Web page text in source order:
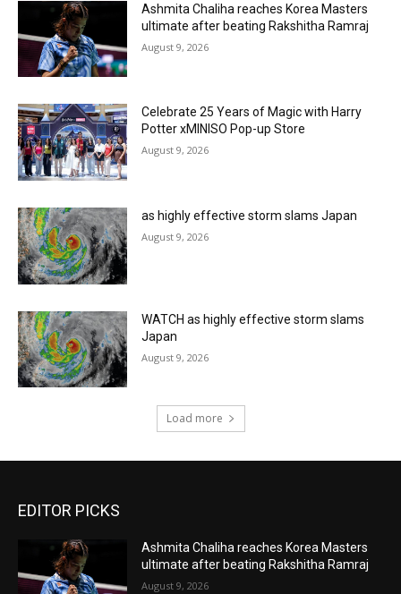
Ashmita Chaliha reaches Korea Masters
ultimate after beating Rakshitha Ramraj
August 9, 2026
Celebrate 25 Years of Magic with Harry
Potter xMINISO Pop-up Store
August 9, 2026
as highly effective storm slams Japan
August 9, 2026
WATCH as highly effective storm slams
Japan
August 9, 2026
Load more
EDITOR PICKS
Ashmita Chaliha reaches Korea Masters
ultimate after beating Rakshitha Ramraj
August 9, 2026